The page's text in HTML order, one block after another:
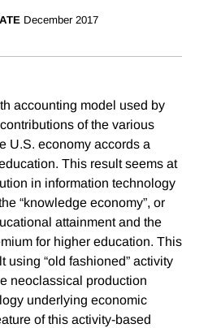
December 2017
accounting model used by
of the various
U.S. economy accords a
This result seems at
in information technology
“knowledge economy”, or
attainment and the
for higher education. This
using “old fashioned” activity
neoclassical production
underlying economic
of this activity-based